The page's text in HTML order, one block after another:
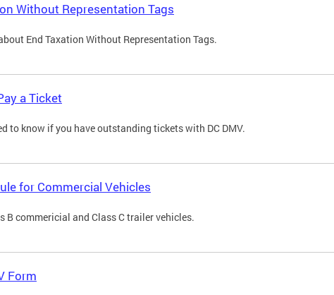
Without Representation Tags
End Taxation Without Representation Tags.
a Ticket
to know if you have outstanding tickets with DC DMV.
for Commercial Vehicles
B commericial and Class C trailer vehicles.
Form